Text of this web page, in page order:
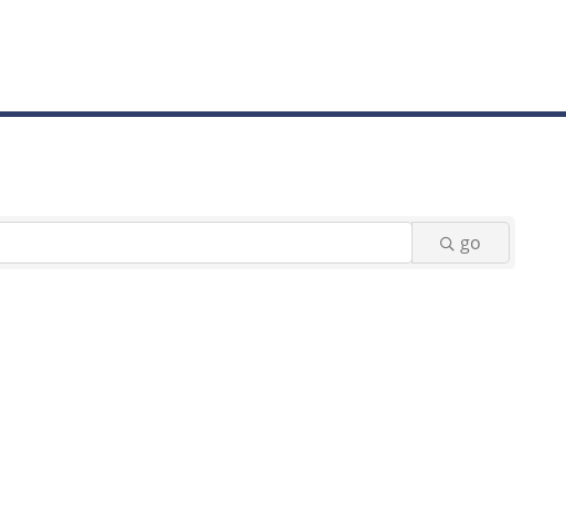
go